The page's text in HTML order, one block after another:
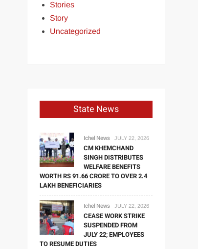
Stories
Story
Uncategorized
State News
Ichel News JULY 22, 2026
CM KHEMCHAND
SINGH DISTRIBUTES
WELFARE BENEFITS
WORTH RS 91.66 CRORE TO OVER 2.4
LAKH BENEFICIARIES
Ichel News JULY 22, 2026
CEASE WORK STRIKE
SUSPENDED FROM
JULY 22; EMPLOYEES
TO RESUME DUTIES